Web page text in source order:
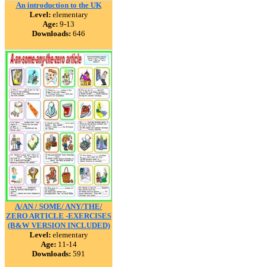
An introduction to the UK
Level: elementary
Age: 9-13
Downloads: 646
A/AN / SOME/ ANY/THE/
ZERO ARTICLE -EXERCISES
(B&W VERSION INCLUDED)
Level: elementary
Age: 11-14
Downloads: 591